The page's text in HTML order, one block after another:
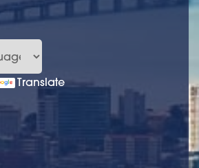
Translate